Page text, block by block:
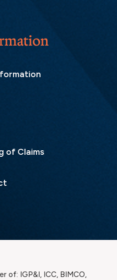
of Claims
of: IGP&I, ICC, BIMCO,